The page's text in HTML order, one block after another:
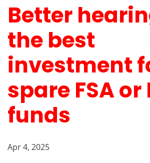
Better
the best
investment
spare FSA or
funds
Apr 4, 2025